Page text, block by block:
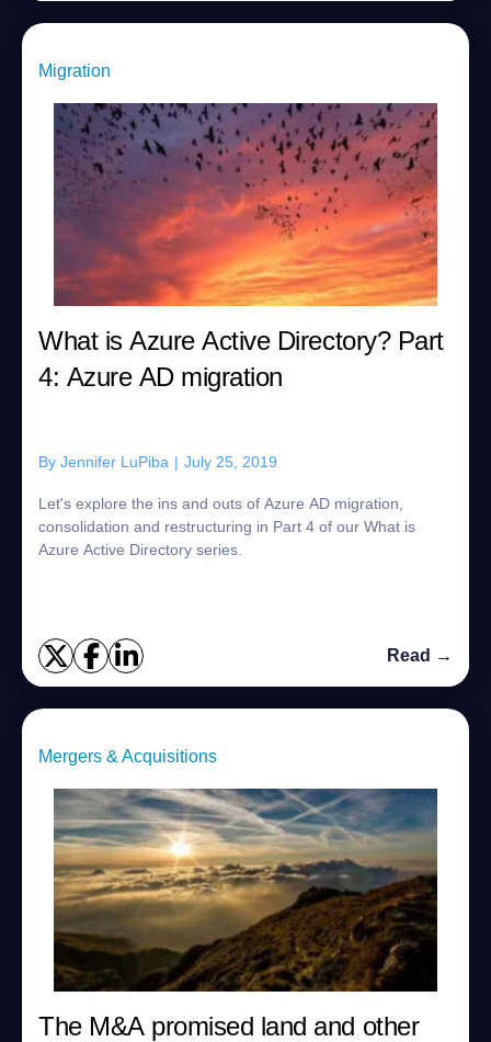
Migration
What is Azure Active Directory? Part
4: Azure AD migration
By Jennifer LuPiba | July 25, 2019
Let's explore the ins and outs of Azure AD migration,
consolidation and restructuring in Part 4 of our What is
Azure Active Directory series.
Read →
Mergers & Acquisitions
The M&A promised land and other